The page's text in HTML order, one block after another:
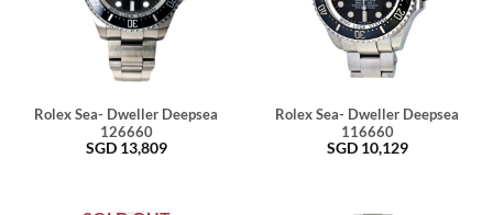
Rolex Sea- Dweller Deepsea
126660
SGD 13,809
Rolex Sea- Dweller Deepsea
116660
SGD 10,129